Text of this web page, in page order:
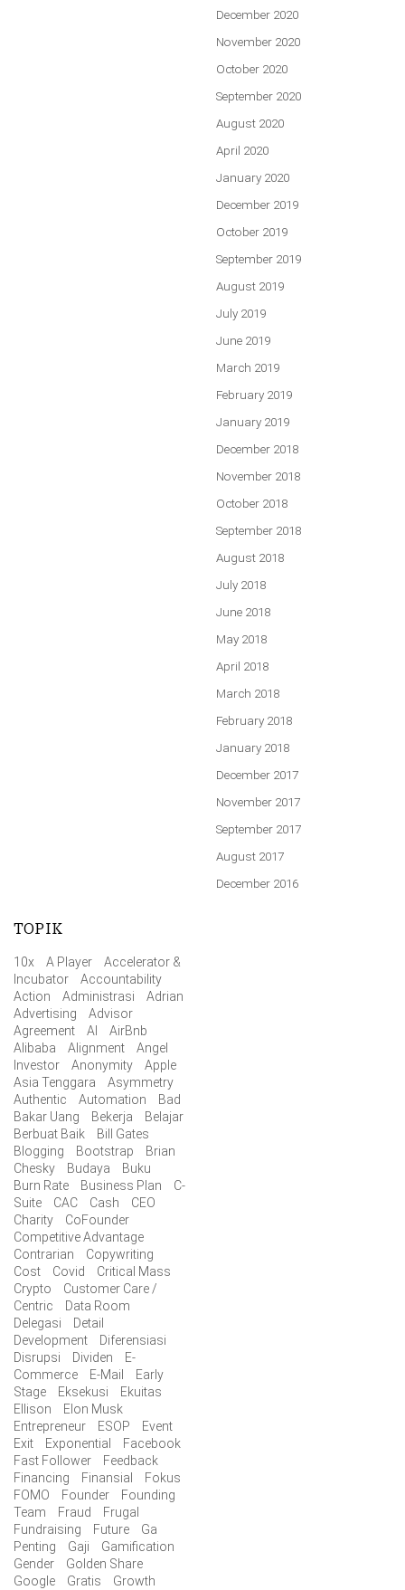
December 2020
November 2020
October 2020
September 2020
August 2020
April 2020
January 2020
December 2019
October 2019
September 2019
August 2019
July 2019
June 2019
March 2019
February 2019
January 2019
December 2018
November 2018
October 2018
September 2018
August 2018
July 2018
June 2018
May 2018
April 2018
March 2018
February 2018
January 2018
December 2017
November 2017
September 2017
August 2017
December 2016
TOPIK
10x A Player
Accelerator &
Incubator
Accountability
Action
Administrasi
Adrian
Advertising
Advisor
Agreement
AI
AirBnb
Alibaba
Alignment
Angel
Investor
Anonymity
Apple
Asia Tenggara
Asymmetry
Authentic
Automation
Bad
Bakar Uang
Bekerja
Belajar
Berbuat Baik
Bill Gates
Blogging
Bootstrap
Brian
Chesky
Budaya
Buku
Burn Rate
Business Plan
C-
Suite
CAC Cash
CEO
Charity
CoFounder
Competitive Advantage
Contrarian
Copywriting
Cost
Covid
Critical Mass
Crypto
Customer Care /
Centric
Data Room
Delegasi
Detail
Development
Diferensiasi
Disrupsi
Dividen
E-
Commerce
E-Mail
Early
Stage
Eksekusi
Ekuitas
Ellison
Elon Musk
Entrepreneur
ESOP
Event
Exit
Exponential
Facebook
Fast Follower
Feedback
Financing
Finansial
Fokus
FOMO
Founder
Founding
Team
Fraud
Frugal
Fundraising
Future
Ga
Penting
Gaji
Gamification
Gender
Golden Share
Google
Gratis
Growth